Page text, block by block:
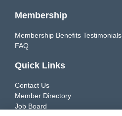
Membership
Membership Benefits Testimonials
FAQ
Quick Links
Contact Us
Member Directory
Job Board